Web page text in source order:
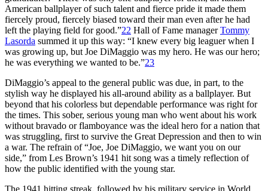
American ballplayer of such talent and fierce pride it made them
fiercely proud, fiercely biased toward their man even after he had
left the playing field for good.”22 Hall of Fame managerTommy
Lasorda summed it up this way: “I knew every big leaguer when I
was growing up, but Joe DiMaggio was my hero. He was our hero;
he was everything we wanted to be.”23
DiMaggio’s appeal to the general public was due, in part, to the
stylish way he displayed his all-around ability as a ballplayer. But
beyond that his colorless but dependable performance was right for
the times. This sober, serious young man who went about his work
without bravado or flamboyance was the ideal hero for a nation that
was struggling, first to survive the Great Depression and then to win
a war. The refrain of “Joe, Joe DiMaggio, we want you on our
side,” from Les Brown’s 1941 hit song was a timely reflection of
how the public identified with the young star.
The 1941 hitting streak, followed by his military service in World